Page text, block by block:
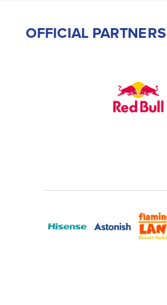
OFFICIAL PARTNERS